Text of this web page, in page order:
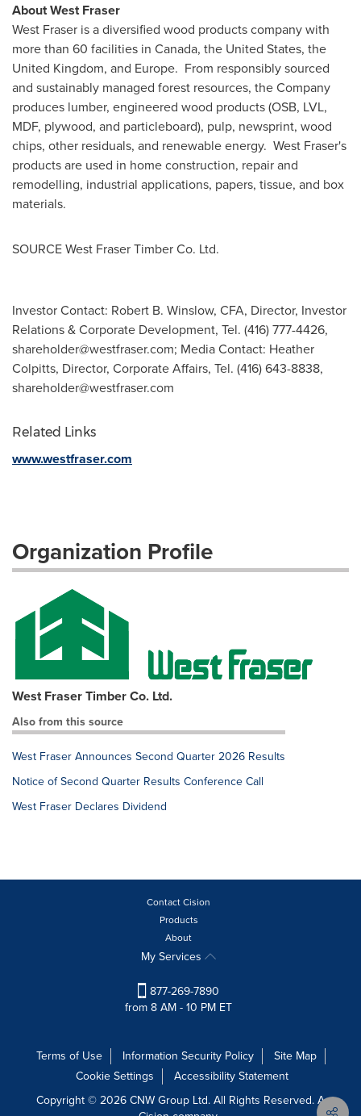
About West Fraser
West Fraser is a diversified wood products company with
more than 60 facilities in Canada, the United States, the
United Kingdom, and Europe. From responsibly sourced
and sustainably managed forest resources, the Company
produces lumber, engineered wood products (OSB, LVL,
MDF, plywood, and particleboard), pulp, newsprint, wood
chips, other residuals, and renewable energy. West Fraser's
products are used in home construction, repair and
remodelling, industrial applications, papers, tissue, and box
materials.
SOURCE West Fraser Timber Co. Ltd.
Investor Contact: Robert B. Winslow, CFA, Director, Investor
Relations & Corporate Development, Tel. (416) 777-4426,
shareholder@westfraser.com; Media Contact: Heather
Colpitts, Director, Corporate Affairs, Tel. (416) 643-8838,
shareholder@westfraser.com
Related Links
www.westfraser.com
Organization Profile
West Fraser Timber Co. Ltd.
Also from this source
West Fraser Announces Second Quarter 2026 Results
Notice of Second Quarter Results Conference Call
West Fraser Declares Dividend
Contact Cision
Products
About
My Services
877-269-7890
from 8 AM - 10 PM ET
Terms of Use Information Security Policy
Site Map
Cookie Settings
Accessibility Statement
Copyright © 2026 CNW Group Ltd. All Rights Reserved. A